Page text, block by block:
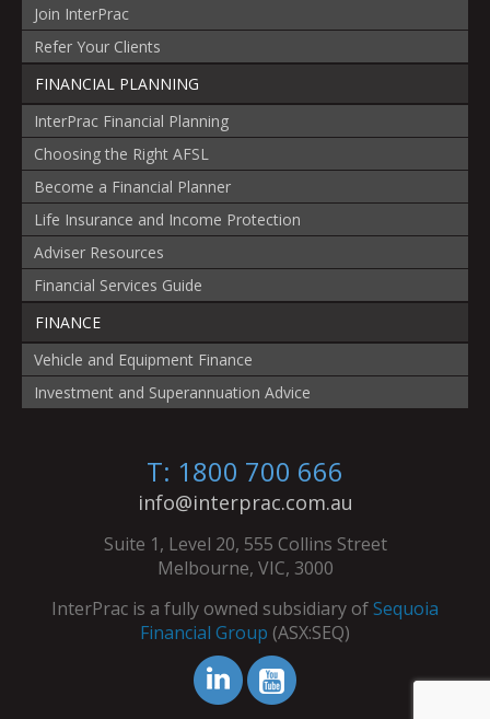
Join InterPrac
Refer Your Clients
FINANCIAL PLANNING
InterPrac Financial Planning
Choosing the Right AFSL
Become a Financial Planner
Life Insurance and Income Protection
Adviser Resources
Financial Services Guide
FINANCE
Vehicle and Equipment Finance
Investment and Superannuation Advice
T: 1800 700 666
info@interprac.com.au
Suite 1, Level 20, 555 Collins Street
Melbourne, VIC, 3000
InterPrac is a fully owned subsidiary ofSequoia
Financial Group (ASX:SEQ)